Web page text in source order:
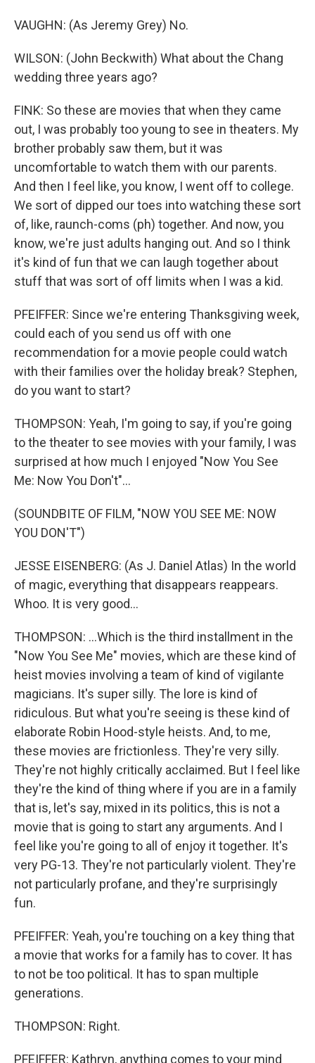
VAUGHN: (As Jeremy Grey) No.
WILSON: (John Beckwith) What about the Chang
wedding three years ago?
FINK: So these are movies that when they came
out, I was probably too young to see in theaters. My
brother probably saw them, but it was
uncomfortable to watch them with our parents.
And then I feel like, you know, I went off to college.
We sort of dipped our toes into watching these sort
of, like, raunch-coms (ph) together. And now, you
know, we're just adults hanging out. And so I think
it's kind of fun that we can laugh together about
stuff that was sort of off limits when I was a kid.
PFEIFFER: Since we're entering Thanksgiving week,
could each of you send us off with one
recommendation for a movie people could watch
with their families over the holiday break? Stephen,
do you want to start?
THOMPSON: Yeah, I'm going to say, if you're going
to the theater to see movies with your family, I was
surprised at how much I enjoyed "Now You See
Me: Now You Don't"...
(SOUNDBITE OF FILM, "NOW YOU SEE ME: NOW
YOU DON'T")
JESSE EISENBERG: (As J. Daniel Atlas) In the world
of magic, everything that disappears reappears.
Whoo. It is very good...
THOMPSON: ...Which is the third installment in the
"Now You See Me" movies, which are these kind of
heist movies involving a team of kind of vigilante
magicians. It's super silly. The lore is kind of
ridiculous. But what you're seeing is these kind of
elaborate Robin Hood-style heists. And, to me,
these movies are frictionless. They're very silly.
They're not highly critically acclaimed. But I feel like
they're the kind of thing where if you are in a family
that is, let's say, mixed in its politics, this is not a
movie that is going to start any arguments. And I
feel like you're going to all of enjoy it together. It's
very PG-13. They're not particularly violent. They're
not particularly profane, and they're surprisingly
fun.
PFEIFFER: Yeah, you're touching on a key thing that
a movie that works for a family has to cover. It has
to not be too political. It has to span multiple
generations.
THOMPSON: Right.
PFEIFFER: Kathryn, anything comes to your mind